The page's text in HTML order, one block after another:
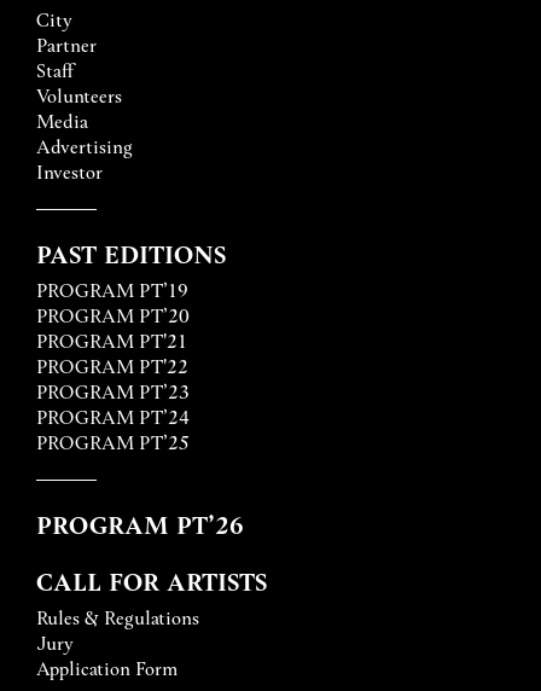
City
Partner
Staff
Volunteers
Media
Advertising
Investor
PAST EDITIONS
PROGRAM PT’19
PROGRAM PT’20
PROGRAM PT'21
PROGRAM PT'22
PROGRAM PT’23
PROGRAM PT’24
PROGRAM PT’25
PROGRAM PT’26
CALL FOR ARTISTS
Rules & Regulations
Jury
Application Form